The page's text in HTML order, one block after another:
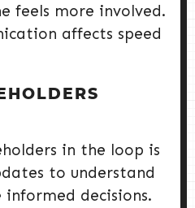
feels more involved.
affects speed
in the loop is
to understand
informed decisions.